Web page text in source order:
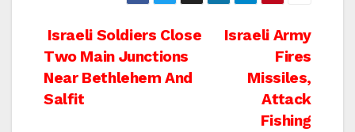
Post
navigation
Israeli Army
Fires
Missiles,
Attack
Fishing
Israeli Soldiers Close
Two Main Junctions
Near Bethlehem And
Salfit